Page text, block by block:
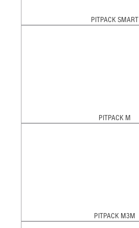
PITPACK SMART
PITPACK M
PITPACK M3M